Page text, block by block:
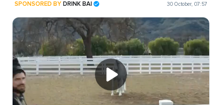
SPONSORED BYDRINK BAI 30 October, 07:57